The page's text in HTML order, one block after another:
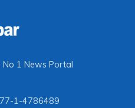
No 1 News Portal
1-4786489